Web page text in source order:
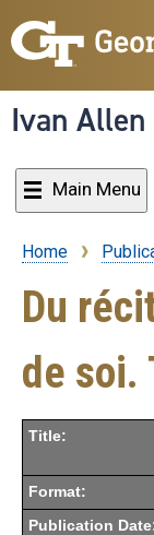
Ivan
Main Menu
Breadcrumb
Home
Du
de soi.
Title:
Format:
Publication